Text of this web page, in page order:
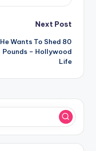
Next Post
He Wants To Shed 80
Pounds – Hollywood
Life